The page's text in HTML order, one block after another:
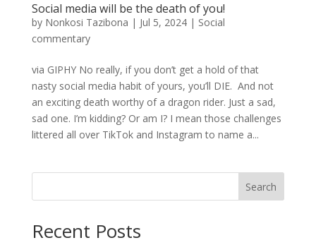
Social media will be the death of you!
by Nonkosi Tazibona | Jul 5, 2024| Social
commentary
via GIPHY No really, if you don’t get a hold of that
nasty social media habit of yours, you’ll DIE. And not
an exciting death worthy of a dragon rider. Just a sad,
sad one. I’m kidding? Or am I? I mean those challenges
littered all over TikTok and Instagram to name a...
Search
Recent Posts